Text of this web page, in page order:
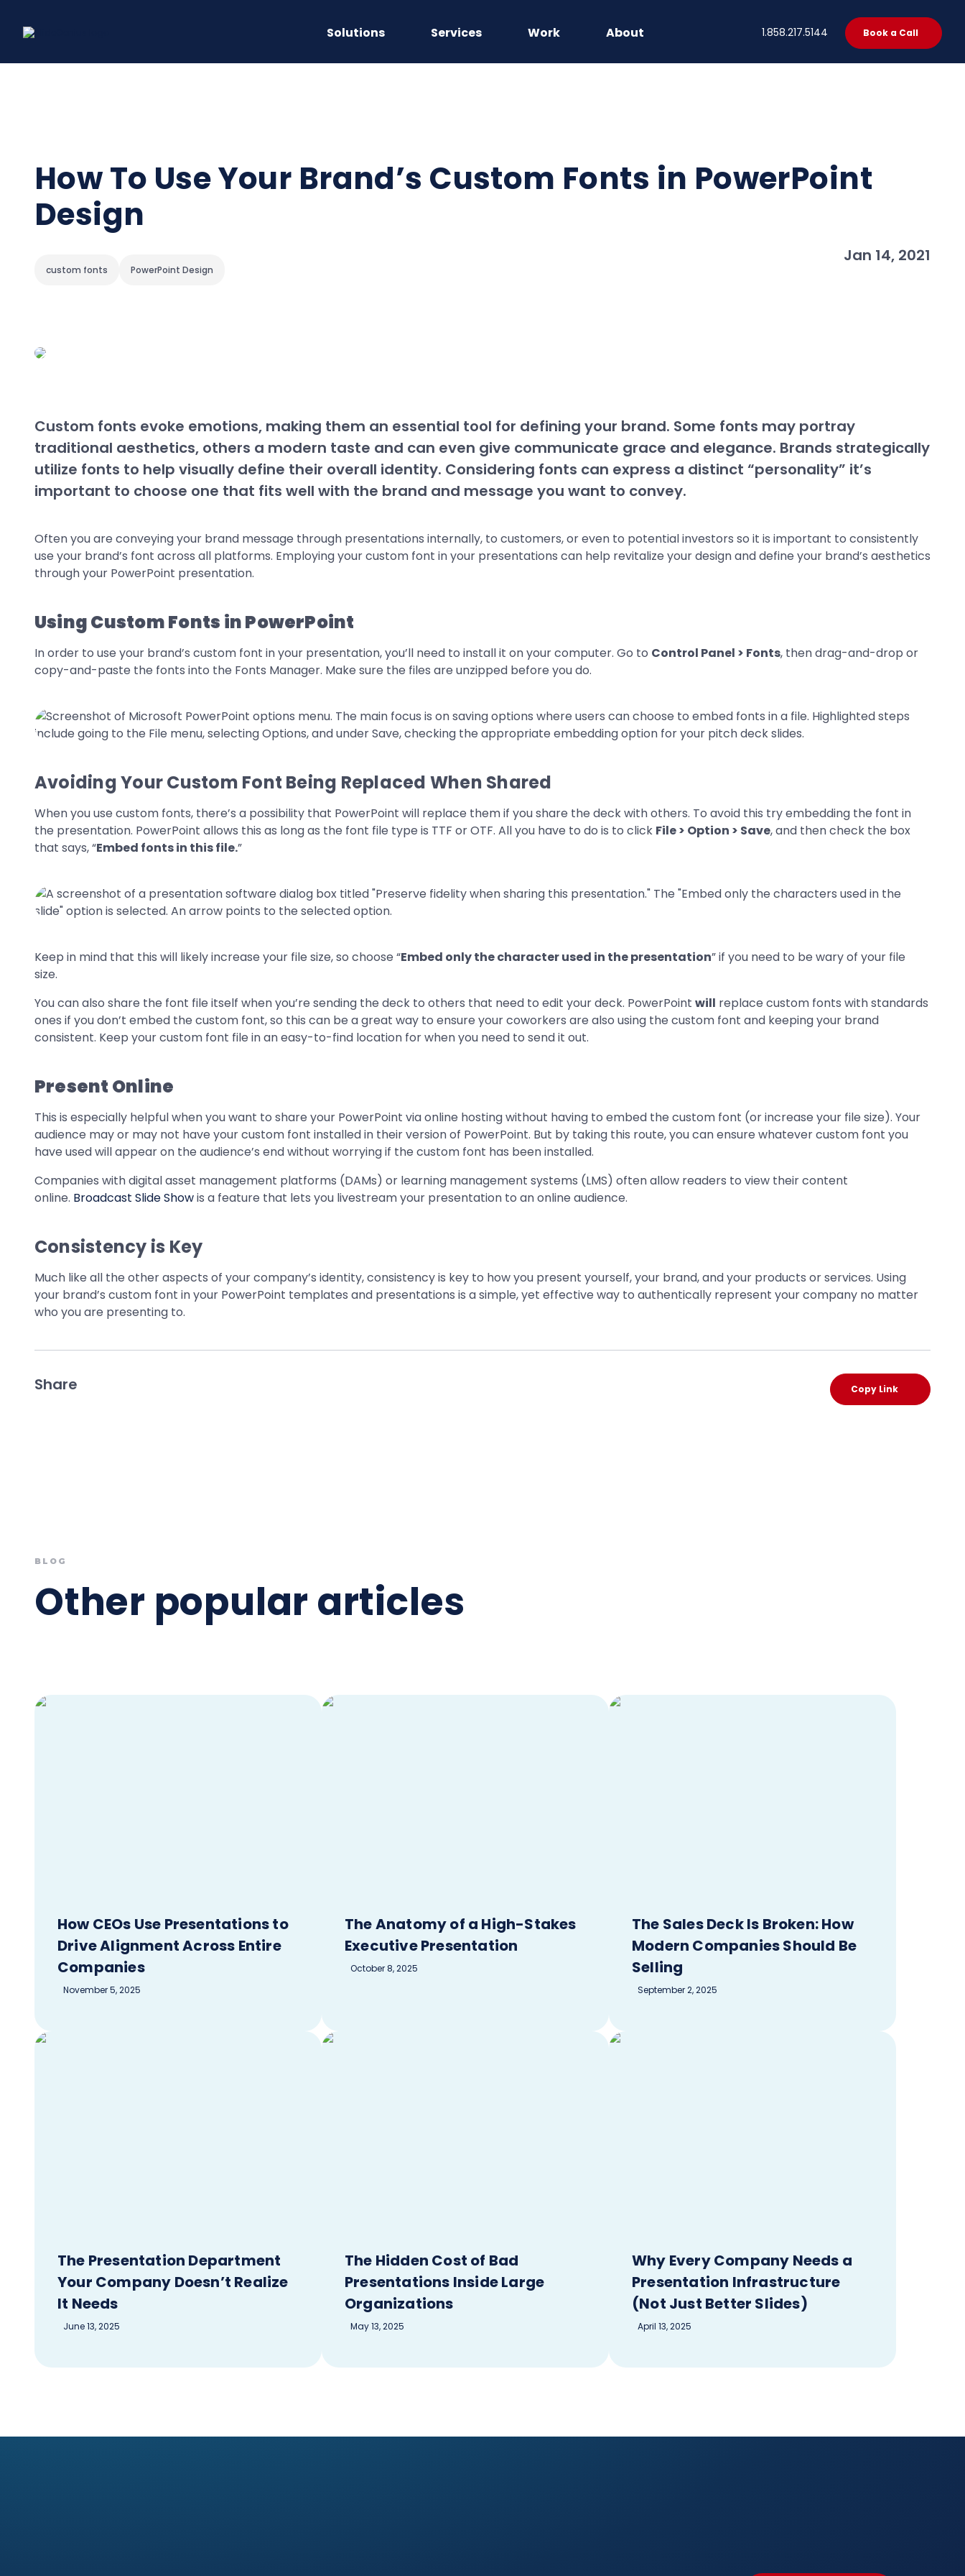
content
Solutions Services Work About 1.858.217.5144 Book a Call
How To Use Your Brand’s Custom Fonts in PowerPoint
Design
custom fonts PowerPoint Design
Jan 14, 2021
Custom fonts evoke emotions, making them an essential tool for defining your brand. Some fonts may portray
traditional aesthetics, others a modern taste and can even give communicate grace and elegance. Brands strategically
utilize fonts to help visually define their overall identity. Considering fonts can express a distinct “personality” it’s
important to choose one that fits well with the brand and message you want to convey.
Often you are conveying your brand message through presentations internally, to customers, or even to potential investors so it is important to consistently
use your brand’s font across all platforms. Employing your custom font in your presentations can help revitalize your design and define your brand’s aesthetics
through your PowerPoint presentation.
Using Custom Fonts in PowerPoint
In order to use your brand’s custom font in your presentation, you’ll need to install it on your computer. Go to Control Panel > Fonts, then drag-and-drop or
copy-and-paste the fonts into the Fonts Manager. Make sure the files are unzipped before you do.
Avoiding Your Custom Font Being Replaced When Shared
When you use custom fonts, there’s a possibility that PowerPoint will replace them if you share the deck with others. To avoid this try embedding the font in
the presentation. PowerPoint allows this as long as the font file type is TTF or OTF. All you have to do is to click File > Option > Save, and then check the box
that says, “Embed fonts in this file.”
Keep in mind that this will likely increase your file size, so choose “Embed only the character used in the presentation” if you need to be wary of your file
size.
You can also share the font file itself when you’re sending the deck to others that need to edit your deck. PowerPoint will replace custom fonts with standards
ones if you don’t embed the custom font, so this can be a great way to ensure your coworkers are also using the custom font and keeping your brand
consistent. Keep your custom font file in an easy-to-find location for when you need to send it out.
Present Online
This is especially helpful when you want to share your PowerPoint via online hosting without having to embed the custom font (or increase your file size). Your
audience may or may not have your custom font installed in their version of PowerPoint. But by taking this route, you can ensure whatever custom font you
have used will appear on the audience’s end without worrying if the custom font has been installed.
Companies with digital asset management platforms (DAMs) or learning management systems (LMS) often allow readers to view their content
online. Broadcast Slide Showis a feature that lets you livestream your presentation to an online audience.
Consistency is Key
Much like all the other aspects of your company’s identity, consistency is key to how you present yourself, your brand, and your products or services. Using
your brand’s custom font in your PowerPoint templates and presentations is a simple, yet effective way to authentically represent your company no matter
who you are presenting to.
Share Copy Link
BLOG
Other popular articles
How CEOs Use Presentations to
Drive Alignment Across Entire
Companies
November 5, 2025
The Anatomy of a High-Stakes
Executive Presentation
October 8, 2025
The Sales Deck Is Broken: How
Modern Companies Should Be
Selling
September 2, 2025
The Presentation Department
Your Company Doesn’t Realize
It Needs
June 13, 2025
The Hidden Cost of Bad
Presentations Inside Large
Organizations
May 13, 2025
Why Every Company Needs a
Presentation Infrastructure
(Not Just Better Slides)
April 13, 2025